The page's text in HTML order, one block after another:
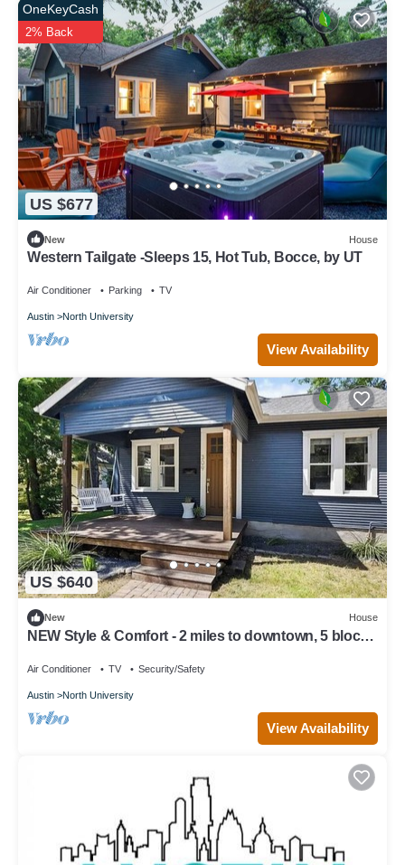
US $677
OneKeyCash
2% Back
New House
Western Tailgate -Sleeps 15, Hot Tub, Bocce, by UT
Air Conditioner Parking TV
Austin North University
View Availability
US $640
New House
NEW Style & Comfort - 2 miles to downtown, 5 blocks
Air Conditioner TV Security/Safety
Austin North University
View Availability